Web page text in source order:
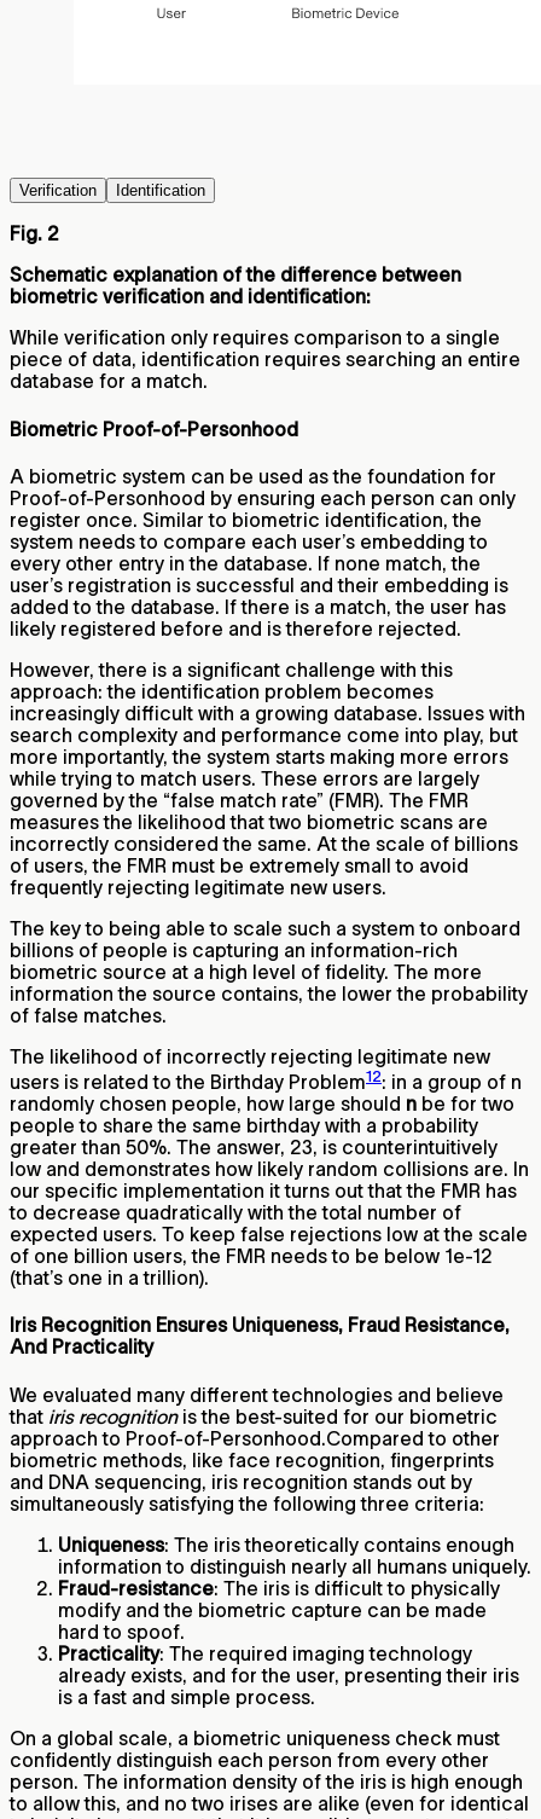
Verification Identification
Fig. 2
Schematic explanation of the difference between
biometric verification and identification:
While verification only requires comparison to a single
piece of data, identification requires searching an entire
database for a match.
Biometric Proof-of-Personhood
A biometric system can be used as the foundation for
Proof-of-Personhood by ensuring each person can only
register once. Similar to biometric identification, the
system needs to compare each user’s embedding to
every other entry in the database. If none match, the
user’s registration is successful and their embedding is
added to the database. If there is a match, the user has
likely registered before and is therefore rejected.
However, there is a significant challenge with this
approach: the identification problem becomes
increasingly difficult with a growing database. Issues with
search complexity and performance come into play, but
more importantly, the system starts making more errors
while trying to match users. These errors are largely
governed by the “false match rate” (FMR). The FMR
measures the likelihood that two biometric scans are
incorrectly considered the same. At the scale of billions
of users, the FMR must be extremely small to avoid
frequently rejecting legitimate new users.
The key to being able to scale such a system to onboard
billions of people is capturing an information-rich
biometric source at a high level of fidelity. The more
information the source contains, the lower the probability
of false matches.
The likelihood of incorrectly rejecting legitimate new
users is related to the Birthday Problem12: in a group of n
randomly chosen people, how large should n be for two
people to share the same birthday with a probability
greater than 50%. The answer, 23, is counterintuitively
low and demonstrates how likely random collisions are. In
our specific implementation it turns out that the FMR has
to decrease quadratically with the total number of
expected users. To keep false rejections low at the scale
of one billion users, the FMR needs to be below 1e-12
(that’s one in a trillion).
Iris Recognition Ensures Uniqueness, Fraud Resistance,
And Practicality
We evaluated many different technologies and believe
that iris recognitionis the best-suited for our biometric
approach to Proof-of-Personhood.Compared to other
biometric methods, like face recognition, fingerprints
and DNA sequencing, iris recognition stands out by
simultaneously satisfying the following three criteria:
Uniqueness: The iris theoretically contains enough
information to distinguish nearly all humans uniquely.
Fraud-resistance: The iris is difficult to physically
modify and the biometric capture can be made
hard to spoof.
Practicality: The required imaging technology
already exists, and for the user, presenting their iris
is a fast and simple process.
On a global scale, a biometric uniqueness check must
confidently distinguish each person from every other
person. The information density of the iris is high enough
to allow this, and no two irises are alike (even for identical